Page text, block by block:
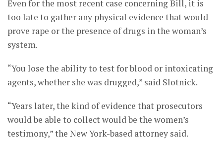
Even for the most recent case concerning Bill, it is
too late to gather any physical evidence that would
prove rape or the presence of drugs in the woman’s
system.
“You lose the ability to test for blood or intoxicating
agents, whether she was drugged,” said Slotnick.
“Years later, the kind of evidence that prosecutors
would be able to collect would be the women’s
testimony,” the New York-based attorney said.